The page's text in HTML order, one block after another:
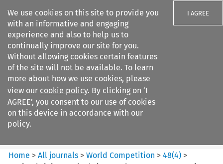
We use cookies on this site to provide you
with an informative and engaging
experience and also to help us to
continually improve our site for you.
Without allowing cookies certain features
of the site will not be available. To learn
more about how we use cookies, please
view our cookie policy. By clicking on ‘I
AGREE’, you consent to our use of cookies
on this device in accordance with our
policy.
I AGREE
Search filters
World Competition
Home >All journals >World Competition >48(4) >